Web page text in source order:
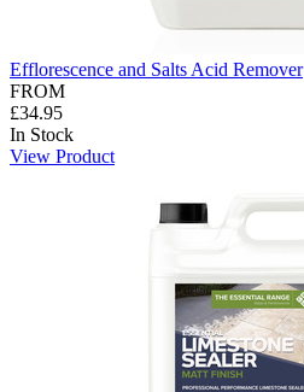
Efflorescence and Salts Acid Remover
FROM
£34.95
In Stock
View Product